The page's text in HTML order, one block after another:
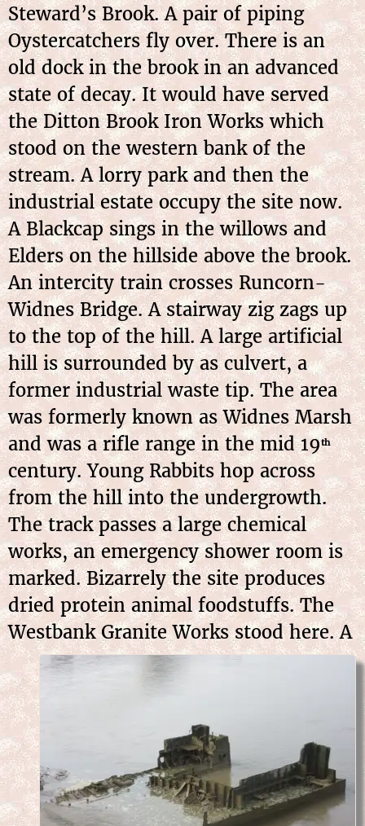
Steward’s Brook. A pair of piping
Oystercatchers fly over. There is an
old dock in the brook in an advanced
state of decay. It would have served
the Ditton Brook Iron Works which
stood on the western bank of the
stream. A lorry park and then the
industrial estate occupy the site now.
A Blackcap sings in the willows and
Elders on the hillside above the brook.
An intercity train crosses Runcorn-
Widnes Bridge. A stairway zig zags up
to the top of the hill. A large artificial
hill is surrounded by as culvert, a
former industrial waste tip. The area
was formerly known as Widnes Marsh
and was a rifle range in the mid 19th
century. Young Rabbits hop across
from the hill into the undergrowth.
The track passes a large chemical
works, an emergency shower room is
marked. Bizarrely the site produces
dried protein animal foodstuffs. The
Westbank Granite Works stood here. A